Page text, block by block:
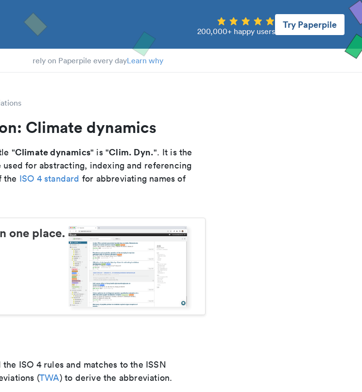
200,000+ happy users
Try Paperpile
rely on Paperpile every dayLearn why
Climate dynamics
"Climate dynamics" is "Clim. Dyn.". It is the
for abstracting, indexing and referencing
the ISO 4 standard for abbreviating names of
one place.
ISO 4 rules and matches to the ISSN
(TWA) to derive the abbreviation.